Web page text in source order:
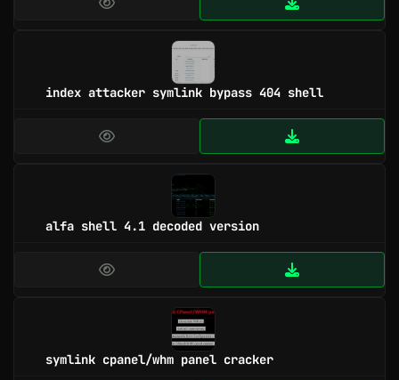
index attacker symlink bypass 404 shell
alfa shell 4.1 decoded version
symlink cpanel/whm panel cracker